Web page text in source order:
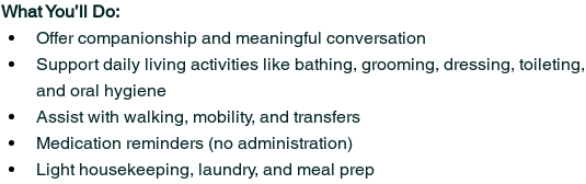
What You’ll Do:
Offer companionship and meaningful conversation
Support daily living activities like bathing, grooming, dressing, toileting,
and oral hygiene
Assist with walking, mobility, and transfers
Medication reminders (no administration)
Light housekeeping, laundry, and meal prep